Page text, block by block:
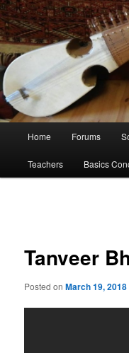
Home Forums
Teachers Basics
Tanveer
Posted onMarch 19, 2018